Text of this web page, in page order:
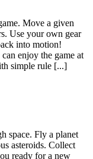
Move a given
Use your own gear
into motion!
enjoy the game at
simple rule [...]
space. Fly a planet
asteroids. Collect
ready for a new